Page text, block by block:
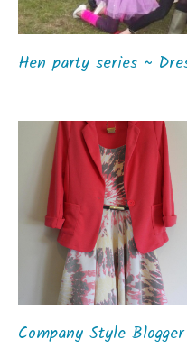
Hen party series ~
Company Style